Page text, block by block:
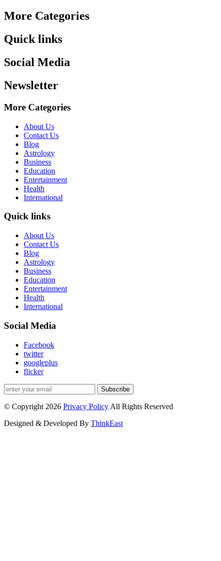
More Categories
Quick links
Social Media
Newsletter
More Categories
About Us
Contact Us
Blog
Astrology
Business
Education
Entertainment
Health
International
Quick links
About Us
Contact Us
Blog
Astrology
Business
Education
Entertainment
Health
International
Social Media
Facebook
twitter
googleplus
flicker
Subscribe
© Copyright 2026 Privacy Policy All Rights Reserved
Designed & Developed By ThinkEast